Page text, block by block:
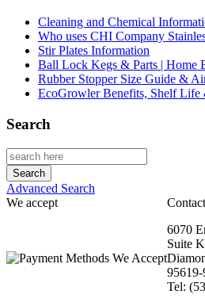
Cleaning and Chemical
Who uses CHI Company
Stir Plates Information
Ball Lock Kegs & Parts | Home
Rubber Stopper Size Guide &
EcoGrowler Benefits, Shelf
Search
Advanced Search
We accept
6070
Suite K
95619-
Tel: